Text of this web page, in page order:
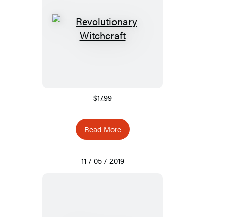
$17.99
Read More
11 / 05 / 2019